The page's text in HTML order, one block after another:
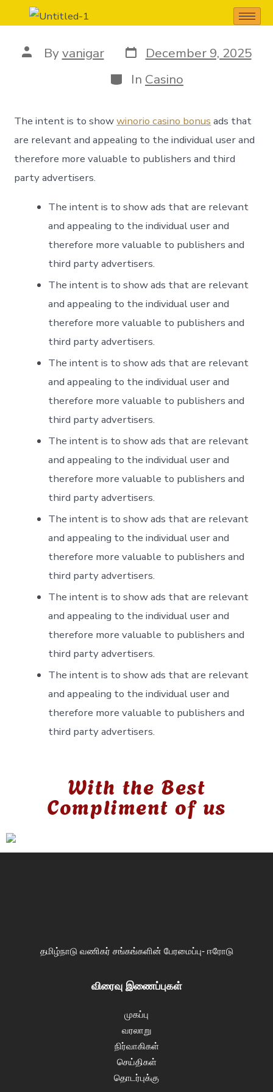
Byvanigar
December 9, 2025
In Casino
The intent is to showwinorio casino bonus ads that
are relevant and appealing to the individual user and
therefore more valuable to publishers and third
party advertisers.
The intent is to show ads that are relevant
and appealing to the individual user and
therefore more valuable to publishers and
third party advertisers.
The intent is to show ads that are relevant
and appealing to the individual user and
therefore more valuable to publishers and
third party advertisers.
The intent is to show ads that are relevant
and appealing to the individual user and
therefore more valuable to publishers and
third party advertisers.
The intent is to show ads that are relevant
and appealing to the individual user and
therefore more valuable to publishers and
third party advertisers.
The intent is to show ads that are relevant
and appealing to the individual user and
therefore more valuable to publishers and
third party advertisers.
The intent is to show ads that are relevant
and appealing to the individual user and
therefore more valuable to publishers and
third party advertisers.
The intent is to show ads that are relevant
and appealing to the individual user and
therefore more valuable to publishers and
third party advertisers.
With the Best
Compliment of us
தமிழ்நாடு வணிகர் சங்கங்களின் பேரமைப்பு- ஈரோடு
விரைவு இணைப்புகள்
முகப்பு
வரலாறு
நிர்வாகிகள்
செய்திகள்
தொடர்புக்கு